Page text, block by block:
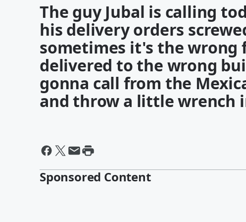
The guy Jubal is calling
his delivery orders
sometimes it's the wrong
delivered to the wrong
gonna call from the
and throw a little wrench
Sponsored Content